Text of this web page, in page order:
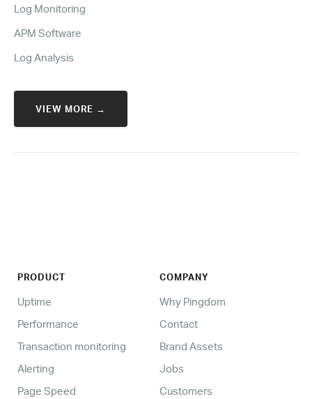
Log Monitoring
APM Software
Log Analysis
VIEW MORE →
PRODUCT
Uptime
Performance
Transaction monitoring
Alerting
Page Speed
COMPANY
Why Pingdom
Contact
Brand Assets
Jobs
Customers